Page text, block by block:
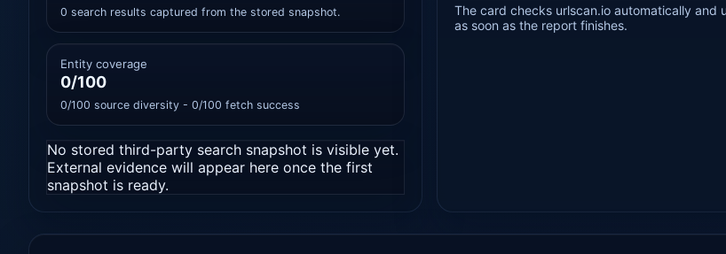
0 search results captured from the stored snapshot.
Entity coverage
0/100
0/100 source diversity - 0/100 fetch success
No stored third-party search snapshot is visible yet.
External evidence will appear here once the first
snapshot is ready.
The card checks urlscan.io automatically and
as soon as the report finishes.